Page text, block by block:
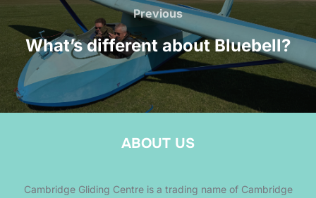
navigation
Previous
Previous
What’s different about Bluebell?
ABOUT US
Cambridge Gliding Centre is a trading name of Cambridge